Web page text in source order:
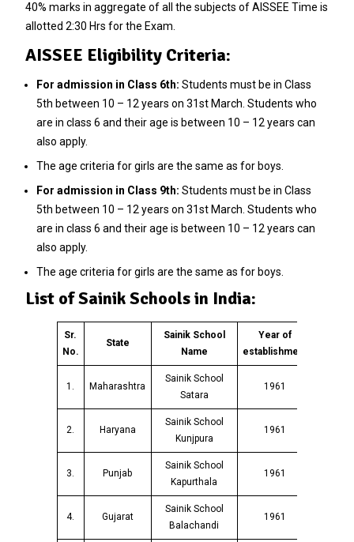
40% marks in aggregate of all the subjects of AISSEE Time is
allotted 2:30 Hrs for the Exam.
AISSEE Eligibility Criteria:
For admission in Class 6th: Students must be in Class
5th between 10 – 12 years on 31st March. Students who
are in class 6 and their age is between 10 – 12 years can
also apply.
The age criteria for girls are the same as for boys.
For admission in Class 9th: Students must be in Class
5th between 10 – 12 years on 31st March. Students who
are in class 6 and their age is between 10 – 12 years can
also apply.
The age criteria for girls are the same as for boys.
List of Sainik Schools in India:
Sr.
No.
State
Sainik School
Name
Year of
establishment
1. Maharashtra
Sainik School
Satara
1961
2. Haryana
Sainik School
Kunjpura
1961
3. Punjab
Sainik School
Kapurthala
1961
4. Gujarat
Sainik School
Balachandi
1961